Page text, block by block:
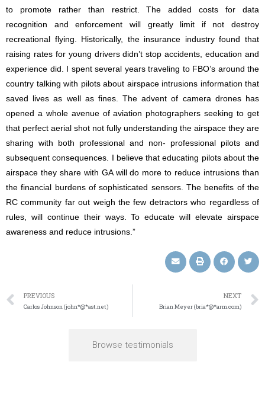
to promote rather than restrict. The added costs for data
recognition and enforcement will greatly limit if not destroy
recreational flying. Historically, the insurance industry found that
raising rates for young drivers didn’t stop accidents, education and
experience did. I spent several years traveling to FBO’s around the
country talking with pilots about airspace intrusions information that
saved lives as well as fines. The advent of camera drones has
opened a whole avenue of aviation photographers seeking to get
that perfect aerial shot not fully understanding the airspace they are
sharing with both professional and non- professional pilots and
subsequent consequences. I believe that educating pilots about the
airspace they share with GA will do more to reduce intrusions than
the financial burdens of sophisticated sensors. The benefits of the
RC community far out weigh the few detractors who regardless of
rules, will continue their ways. To educate will elevate airspace
awareness and reduce intrusions.”
PREVIOUS
Carlos Johnson (john*@*ast.net)
NEXT
Brian Meyer (bria*@*arm.com)
Browse testimonials